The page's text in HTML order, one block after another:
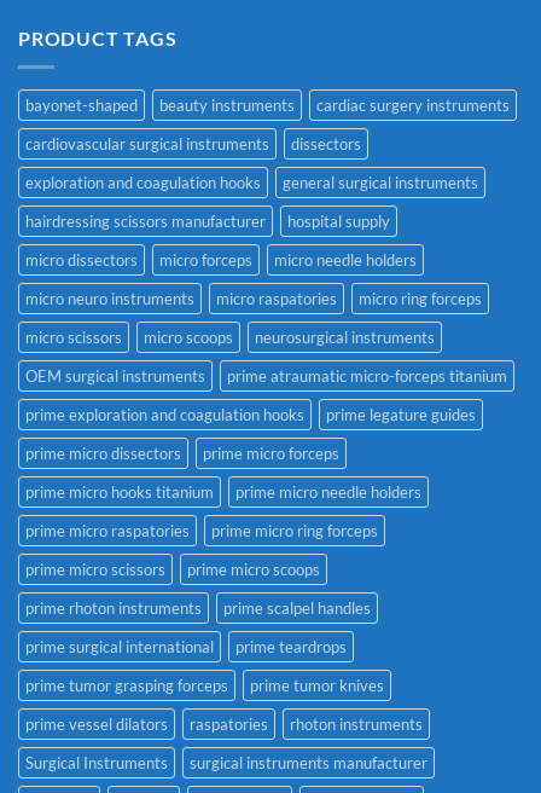
PRODUCT TAGS
bayonet-shaped beauty instruments
cardiac surgery instruments
cardiovascular surgical instruments
dissectors
exploration and coagulation hooks
general surgical instruments
hairdressing scissors manufacturer
hospital supply
micro dissectors
micro forceps
micro needle holders
micro neuro instruments
micro raspatories
micro ring forceps
micro scissors
micro scoops
neurosurgical instruments
OEM surgical instruments
prime atraumatic micro-forceps titanium
prime exploration and coagulation hooks
prime legature guides
prime micro dissectors
prime micro forceps
prime micro hooks titanium
prime micro needle holders
prime micro raspatories
prime micro ring forceps
prime micro scissors
prime micro scoops
prime rhoton instruments
prime scalpel handles
prime surgical international
prime teardrops
prime tumor grasping forceps
prime tumor knives
prime vessel dilators
raspatories
rhoton instruments
Surgical Instruments
surgical instruments manufacturer